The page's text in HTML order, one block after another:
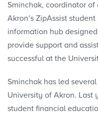
Sminchak, coordinator
Akron’s ZipAssist
information hub
provide support and
successful at the
Sminchak has led
University of Akron. Last
student financial